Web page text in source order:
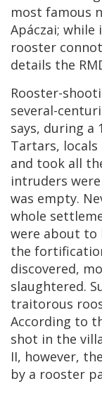
most famous
Apáczai;
rooster
details the
Rooster-
several-
says, during a
Tartars,
and took all
intruders
was empty.
whole
were about to
the
discovered,
slaughtered.
traitorous
According to
shot in the
II, however,
by a rooster